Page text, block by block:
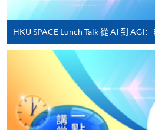
programme
Selected programmes offer
service. Programme staff will
offer this service and offer
Online Payment can be made via
available via mobile phones),
Online WeChat Pay, Online